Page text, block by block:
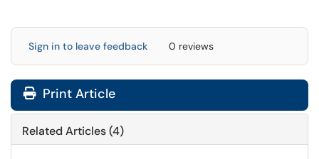
Sign in to leave feedback 0 reviews
Print Article
Related Articles (4)